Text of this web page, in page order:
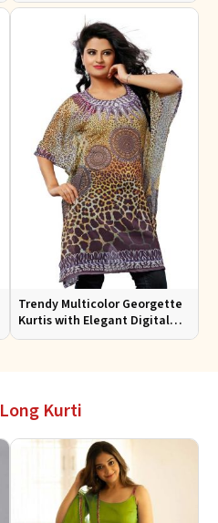
Everyday Wear
Trendy Multicolor Georgette
Kurtis with Elegant Digital
Prints for Everyday Style
Long Kurti